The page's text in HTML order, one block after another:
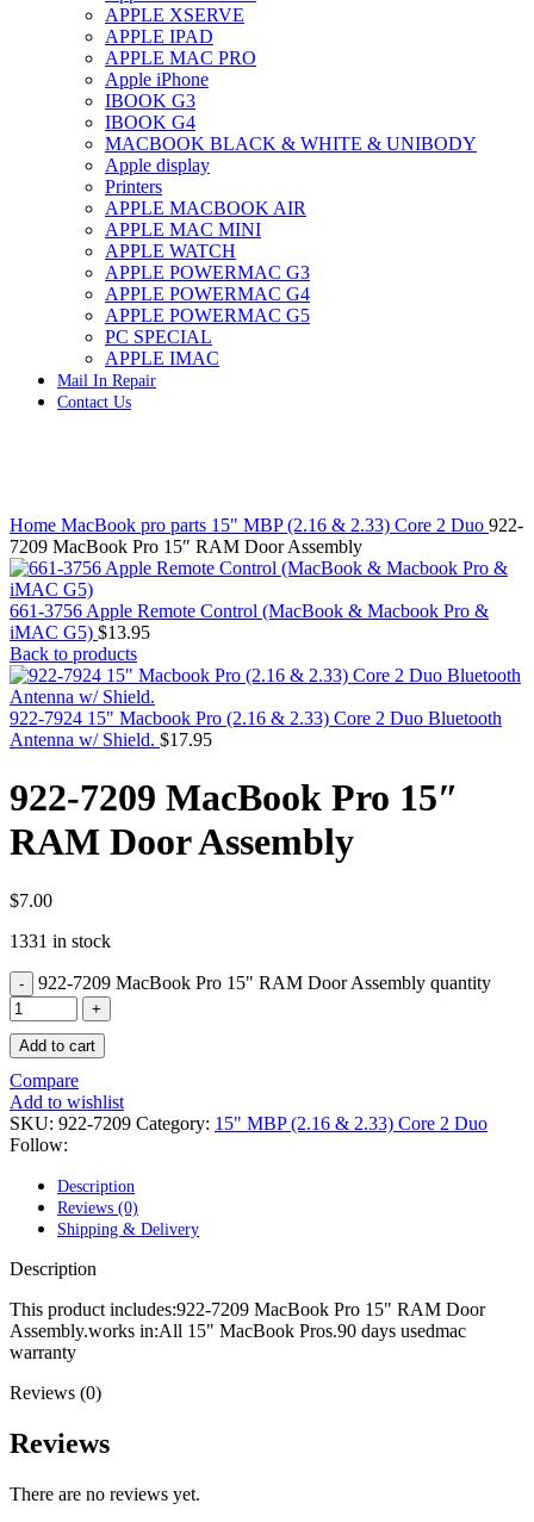
IMAC G4 MEMORY
IMAC G5 MEMORY
IMAC INTEL ALUMINUM MEMORY
IMAC INTEL LOGIC BOARDS
IMAC,MAC PRO,MACBOOK PRO SOLID STATE
DRIVE (HARD DRIVE)
IPAD POWER ADAPTER
IPHONE AC ADAPTER
IPOD POWER ADAPTER
MAC CLOCK/BACKUP-BATTERY
MAC IDE/ATA HARD DRIVE
MAC JAZ & ZIP DRIVES
MAC MINI MEMORY
MAC OPTICAL DRIVE
MAC POWERBOOK & IBOOK HARD DRIVE
MAC PRO (EARLY 2008) MAC PRO 3,1 MEMORY
MAC PRO & IMAC G5 & POWERMAC G5(HARD
DRIVE)
MAC PRO 2006 2007 MEMORY
MAC PRO6,1 A1481 LATE 2013 SSD FLASH
DRIVE
MAC SCSI CARD
MAC WIRELESS AIRPORT
Macbook & Macbook Pro (Combo & SuperDrive)
optical drive
MACBOOK & MACBOOK PRO AC ADAPTER
MACBOOK & MACBOOK PRO BATTERIES
MACBOOK & MACBOOK PRO COMBO &
S(OPTICAL DRIVE)
MACBOOK & MACBOOK PRO KEYBOARD
MACBOOK & MACBOOK PRO MEMORY
MACBOOK AIR LOGIC BOARDS
MACBOOK LOGIC BOARDS
MacBook Pro Unibody (13″/15″/17″) Logic Board
MEMORY
POWER BOOK G4 ALUMINUM LOGIC BOARDS
POWER BOOK G4 TITANIUM LOGIC BOARDS
POWER MAC G5 LOGIC BOARDS
POWER MAC G5 MODEMS
POWERBOOK G3 AC ADAPTER
POWERBOOK G3 MEMORY
POWERBOOK G3 SERIES BATTERIES
POWERBOOK G4 AC ADAPTER
POWERBOOK G4 ALUMINUM MEMORY
POWERMAC G3 BEIGE TOWER MEMORY
POWERMAC G3 BLUE & WHITE MEMORY
POWERMAC G4 MIRRORED DRIVE DOORS
POWERMAC G4 QUICKSILVER MEMORY
POWERMAC G5 DUAL CORE & QUAD RAM
APPLE XSERVE
APPLE IPAD
APPLE MAC PRO
Apple iPhone
IBOOK G3
IBOOK G4
MACBOOK BLACK & WHITE & UNIBODY
Apple display
Printers
APPLE MACBOOK AIR
APPLE MAC MINI
APPLE WATCH
APPLE POWERMAC G3
APPLE POWERMAC G4
APPLE POWERMAC G5
PC SPECIAL
APPLE IMAC
Mail In Repair
Contact Us
Home MacBook pro parts 15" MBP (2.16 & 2.33) Core 2 Duo 922-
7209 MacBook Pro 15″ RAM Door Assembly
661-3756 Apple Remote Control (MacBook & Macbook Pro &
iMAC G5) $13.95
Back to products
922-7924 15" Macbook Pro (2.16 & 2.33) Core 2 Duo Bluetooth
Antenna w/ Shield. $17.95
922-7209 MacBook Pro 15″
RAM Door Assembly
$7.00
1331 in stock
922-7209 MacBook Pro 15" RAM Door Assembly quantity
Add to cart
Compare
Add to wishlist
SKU: 922-7209 Category: 15" MBP (2.16 & 2.33) Core 2 Duo
Follow:
Description
Reviews (0)
Shipping & Delivery
Description
This product includes:922-7209 MacBook Pro 15" RAM Door
Assembly.works in:All 15" MacBook Pros.90 days usedmac
warranty
Reviews (0)
Reviews
There are no reviews yet.